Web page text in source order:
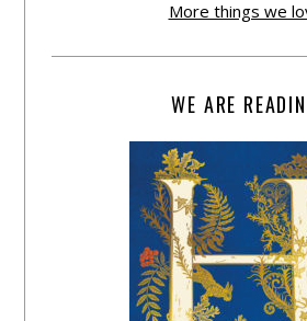
More things we
WE ARE